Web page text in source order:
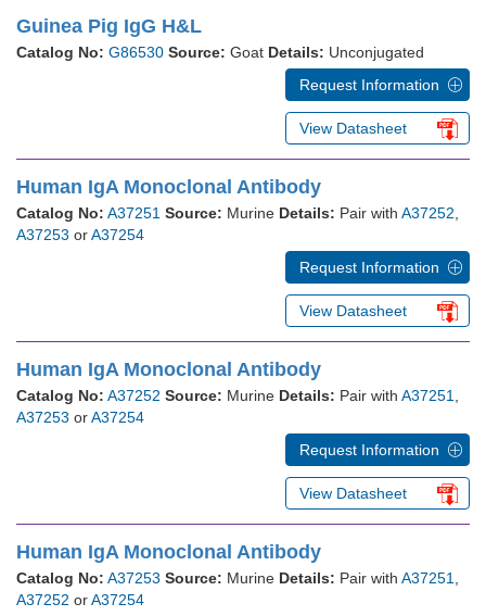
Guinea Pig IgG H&L
Catalog No: G86530 Source: Goat Details: Unconjugated
Request Information
View Datasheet
Human IgA Monoclonal Antibody
Catalog No: A37251 Source: Murine Details: Pair with A37252
A37253 orA37254
Request Information
View Datasheet
Human IgA Monoclonal Antibody
Catalog No: A37252 Source: Murine Details: Pair with A37251
A37253 orA37254
Request Information
View Datasheet
Human IgA Monoclonal Antibody
Catalog No: A37253 Source: Murine Details: Pair with A37251
A37252 orA37254